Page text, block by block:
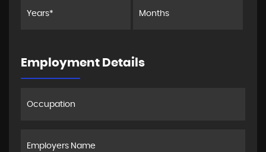
Employment Details